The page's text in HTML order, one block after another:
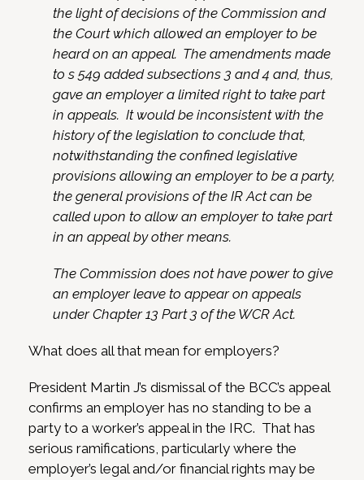
the light of decisions of the Commission and
the Court which allowed an employer to be
heard on an appeal. The amendments made
to s 549 added subsections 3 and 4 and, thus,
gave an employer a limited right to take part
in appeals. It would be inconsistent with the
history of the legislation to conclude that,
notwithstanding the confined legislative
provisions allowing an employer to be a party,
the general provisions of the IR Act can be
called upon to allow an employer to take part
in an appeal by other means.
The Commission does not have power to give
an employer leave to appear on appeals
under Chapter 13 Part 3 of the WCR Act.
What does all that mean for employers?
President Martin J’s dismissal of the BCC’s appeal
confirms an employer has no standing to be a
party to a worker’s appeal in the IRC. That has
serious ramifications, particularly where the
employer’s legal and/or financial rights may be